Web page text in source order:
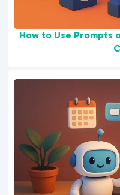
How to Use Prompts